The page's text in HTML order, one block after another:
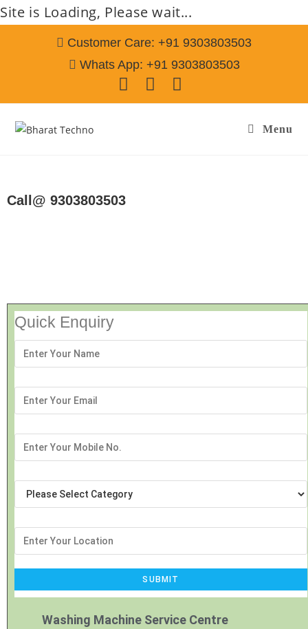
Site is Loading, Please wait...
Customer Care: +91 9303803503
Whats App: +91 9303803503
Menu
Call@ 9303803503
Quick Enquiry
Washing Machine Service Centre